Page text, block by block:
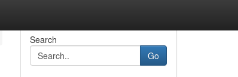
Search
Go